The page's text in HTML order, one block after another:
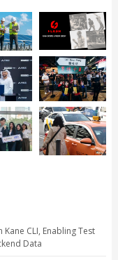
CLI, Enabling Test
Data